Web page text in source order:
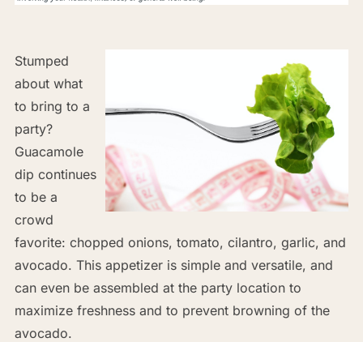
Stumped
about what
to bring to a
party?
Guacamole
dip continues
to be a
crowd
favorite: chopped onions, tomato, cilantro, garlic, and
avocado. This appetizer is simple and versatile, and
can even be assembled at the party location to
maximize freshness and to prevent browning of the
avocado.